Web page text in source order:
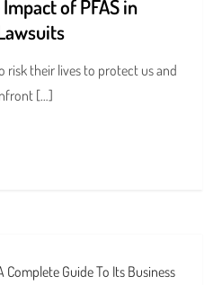
of PFAS in
risk their lives to protect us and
[…]
Complete Guide To Its Business